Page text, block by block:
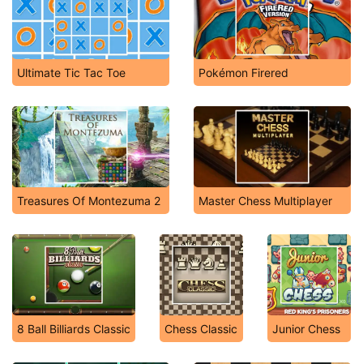
Ultimate Tic Tac Toe Pokémon Firered
Treasures Of Montezuma 2 Master Chess Multiplayer
8 Ball Billiards Classic Chess Classic Junior Chess